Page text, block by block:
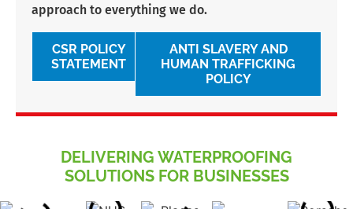
approach to everything we do.
CSR POLICY
STATEMENT
ANTI SLAVERY AND
HUMAN TRAFFICKING
POLICY
DELIVERING WATERPROOFING
SOLUTIONS FOR BUSINESSES